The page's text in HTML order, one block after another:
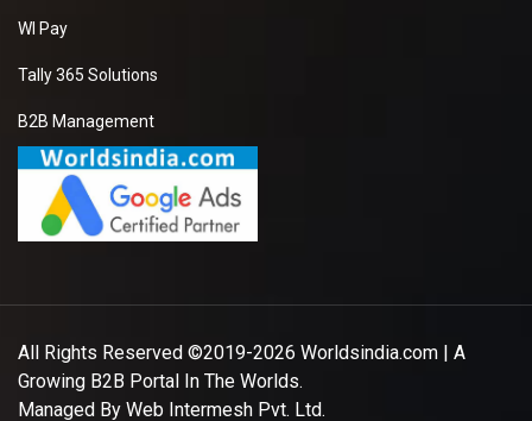
WI Pay
Tally 365 Solutions
B2B Management
All Rights Reserved ©2019-2026 Worldsindia.com | A
Growing B2B Portal In The Worlds.
Managed By Web Intermesh Pvt. Ltd.